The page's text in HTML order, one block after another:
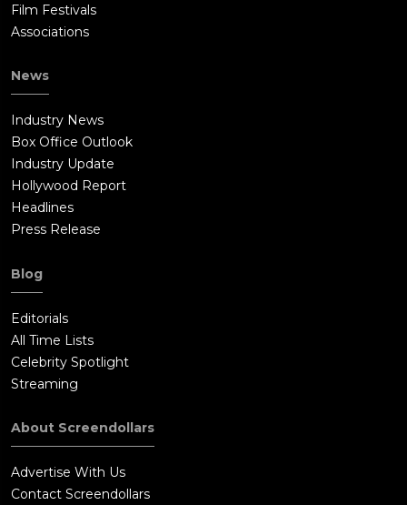
Film Festivals
Associations
News
Industry News
Box Office Outlook
Industry Update
Hollywood Report
Headlines
Press Release
Blog
Editorials
All Time Lists
Celebrity Spotlight
Streaming
About Screendollars
Advertise With Us
Contact Screendollars